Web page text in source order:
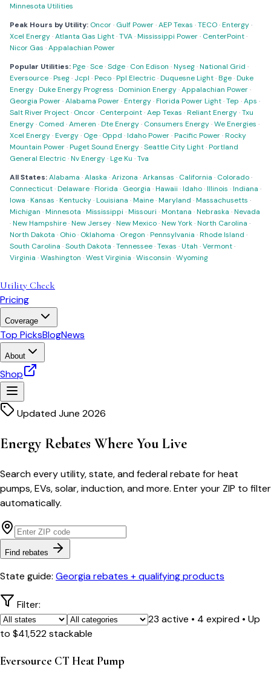
Minnesota Utilities
Peak Hours by Utility: Oncor· Gulf Power·AEP Texas ·TECO·Entergy·
Xcel Energy·Atlanta Gas Light·TVA·Mississippi Power· CenterPoint·
Nicor Gas ·Appalachian Power
Popular Utilities:Pge·Sce·Sdge· Con Edison ·Nyseg·National Grid ·
Eversource·Pseg· Jcpl ·Peco·Ppl Electric·Duquesne Light·Bge·Duke
Energy·Duke Energy Progress ·Dominion Energy·Appalachian Power·
Georgia Power·Alabama Power·Entergy·Florida Power Light·Tep ·Aps ·
Salt River Project· Oncor· Centerpoint·Aep Texas ·Reliant Energy·Txu
Energy· Comed ·Ameren ·Dte Energy· Consumers Energy·We Energies ·
Xcel Energy·Evergy· Oge· Oppd ·Idaho Power·Pacific Power·Rocky
Mountain Power·Puget Sound Energy·Seattle City Light·Portland
General Electric·Nv Energy·Lge Ku ·Tva
All States:Alabama ·Alaska ·Arizona ·Arkansas · California · Colorado·
Connecticut·Delaware·Florida · Georgia ·Hawaii ·Idaho·Illinois ·Indiana ·
Iowa ·Kansas ·Kentucky·Louisiana ·Maine·Maryland ·Massachusetts ·
Michigan ·Minnesota ·Mississippi ·Missouri ·Montana ·Nebraska ·Nevada
·New Hampshire·New Jersey·New Mexico·New York·North Carolina ·
North Dakota · Ohio· Oklahoma · Oregon ·Pennsylvania ·Rhode Island ·
South Carolina ·South Dakota ·Tennessee·Texas ·Utah ·Vermont·
Virginia ·Washington ·West Virginia ·Wisconsin ·Wyoming
Utility Check
Pricing
Coverage
Top PicksBlogNews
About
Shop
Updated June 2026
Energy Rebates Where You Live
Search every utility, state, and federal rebate for heat
pumps, EVs, solar, induction, and more. Enter your ZIP to filter
automatically.
Find rebates
State guide: Georgia rebates + qualifying products
Filter:
23 active • 4 expired • Up
to $41,522stackable
Eversource CT Heat Pump